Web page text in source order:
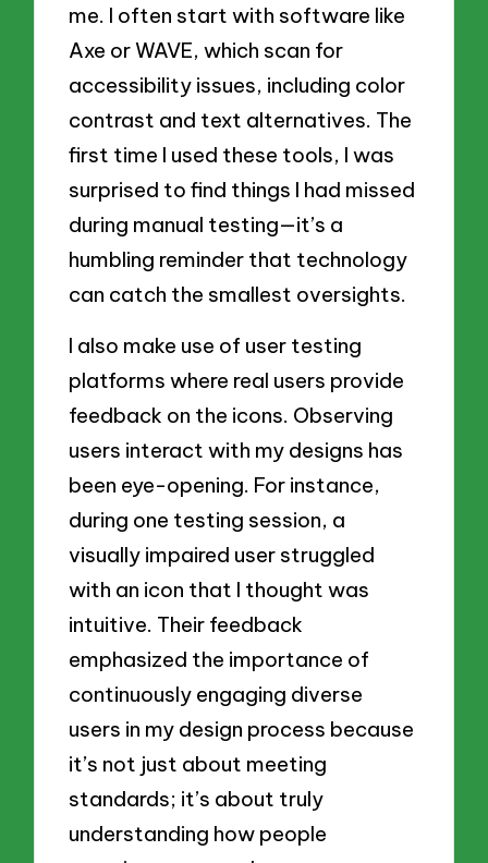
me. I often start with software like
Axe or WAVE, which scan for
accessibility issues, including color
contrast and text alternatives. The
first time I used these tools, I was
surprised to find things I had missed
during manual testing—it’s a
humbling reminder that technology
can catch the smallest oversights.
I also make use of user testing
platforms where real users provide
feedback on the icons. Observing
users interact with my designs has
been eye-opening. For instance,
during one testing session, a
visually impaired user struggled
with an icon that I thought was
intuitive. Their feedback
emphasized the importance of
continuously engaging diverse
users in my design process because
it’s not just about meeting
standards; it’s about truly
understanding how people